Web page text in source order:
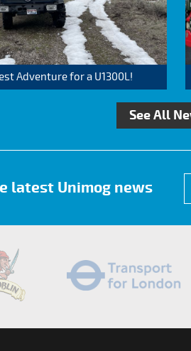
Adventure for a U1300L!
See All
latest Unimog news